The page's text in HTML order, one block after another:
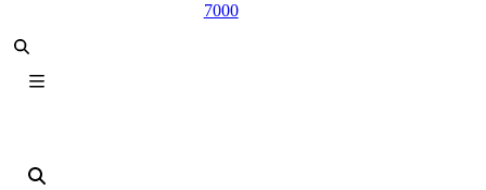
7000